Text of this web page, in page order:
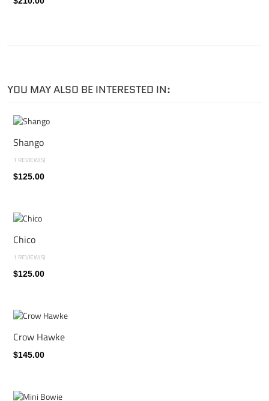
YOU MAY ALSO BE INTERESTED IN:
Shango
1 REVIEW(S)
$125.00
Chico
1 REVIEW(S)
$125.00
Crow Hawke
$145.00